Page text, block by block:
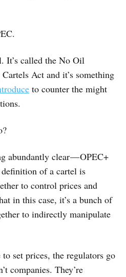
It’s called the No Oil
Act and it’s something
to counter the might
abundantly clear — OPEC+
of a cartel is
to control prices and
in this case, it’s a bunch of
to indirectly manipulate
set prices, the regulators go
companies. They’re